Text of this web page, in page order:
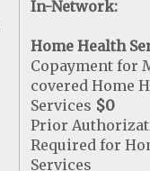
In-Network:
Home Health
Copayment for
covered Home
Services $0
Prior
Required for
Services